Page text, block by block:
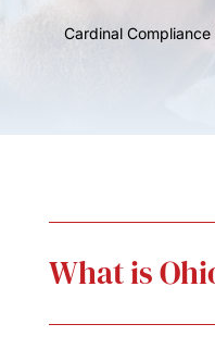
Cardinal
What is